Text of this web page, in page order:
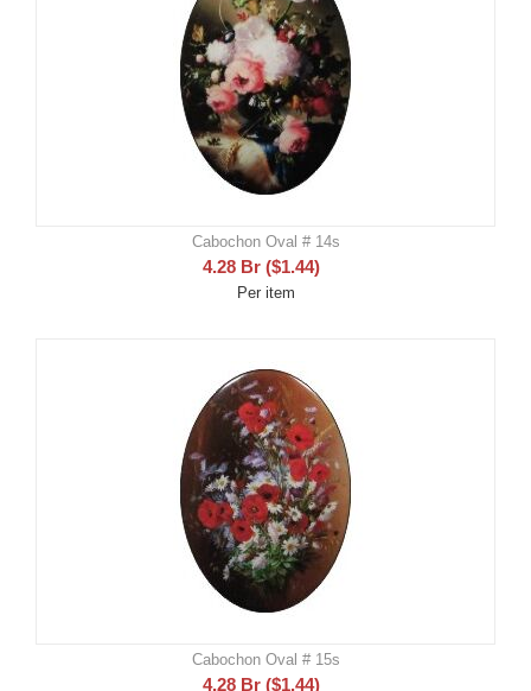
Cabochon Oval # 14s
4.28 Br ($1.44)
Per item
Cabochon Oval # 15s
4.28 Br ($1.44)